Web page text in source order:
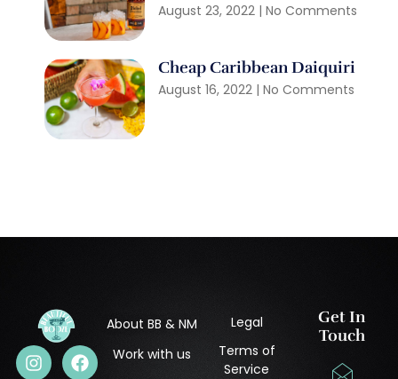
August 23, 2022 No Comments
Cheap Caribbean Daiquiri
August 16, 2022 No Comments
About BB & NM
Work with us
Legal
Terms of
Service
Get In
Touch